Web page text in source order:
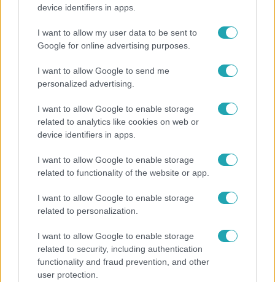
device identifiers in apps.
I want to allow my user data to be sent to
Google for online advertising purposes.
I want to allow Google to send me
personalized advertising.
I want to allow Google to enable storage
related to analytics like cookies on web or
device identifiers in apps.
I want to allow Google to enable storage
related to functionality of the website or app.
I want to allow Google to enable storage
related to personalization.
I want to allow Google to enable storage
related to security, including authentication
functionality and fraud prevention, and other
user protection.
Nem Bécs lett az első: ezekben a városokban a
A fiataloknak üzent Majka: „Hagyjátok ezt abba,